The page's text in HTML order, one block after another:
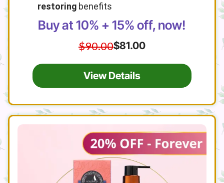
restoring benefits
Buy at 10% + 15% off, now!
$90.00$81.00
View Details